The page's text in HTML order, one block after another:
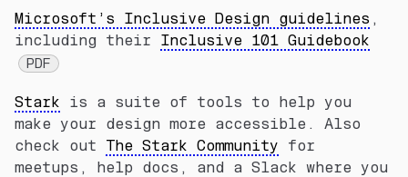
Microsoft’s Inclusive Design guidelines ,
including their Inclusive 101 Guidebook
PDF
Stark is a suite of tools to help you
make your design more accessible. Also
check out The Stark Community for
meetups, help docs, and a Slack where you